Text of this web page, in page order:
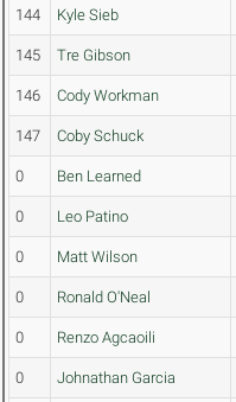
144 Kyle Sieb
145 Tre Gibson
146 Cody Workman
147 Coby Schuck
0 Ben Learned
0 Leo Patino
0 Matt Wilson
0 Ronald O'Neal
0 Renzo Agcaoili
0 Johnathan Garcia